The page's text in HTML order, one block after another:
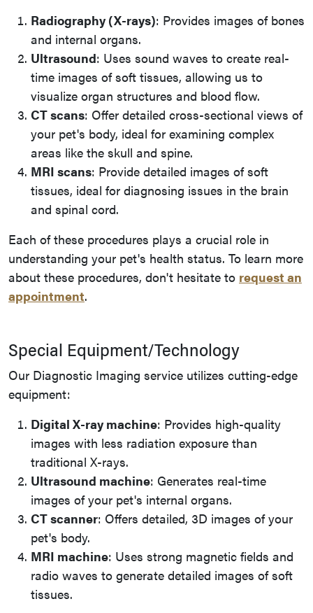
Radiography (X-rays): Provides images of bones
and internal organs.
Ultrasound: Uses sound waves to create real-
time images of soft tissues, allowing us to
visualize organ structures and blood flow.
CT scans: Offer detailed cross-sectional views of
your pet's body, ideal for examining complex
areas like the skull and spine.
MRI scans: Provide detailed images of soft
tissues, ideal for diagnosing issues in the brain
and spinal cord.
Each of these procedures plays a crucial role in
understanding your pet's health status. To learn more
about these procedures, don't hesitate to request an
appointment.
Special Equipment/Technology
Our Diagnostic Imaging service utilizes cutting-edge
equipment:
Digital X-ray machine: Provides high-quality
images with less radiation exposure than
traditional X-rays.
Ultrasound machine: Generates real-time
images of your pet's internal organs.
CT scanner: Offers detailed, 3D images of your
pet's body.
MRI machine: Uses strong magnetic fields and
radio waves to generate detailed images of soft
tissues.